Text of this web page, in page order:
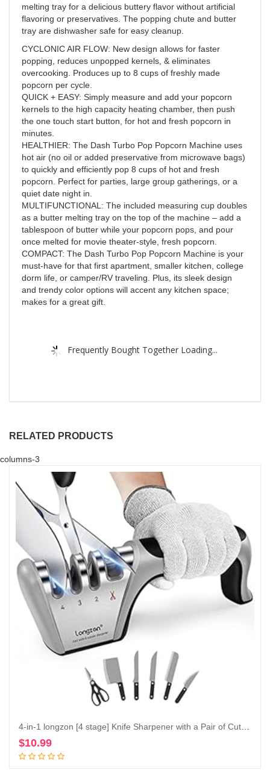
melting tray for a delicious buttery flavor without artificial
flavoring or preservatives. The popping chute and butter
tray are dishwasher safe for easy cleanup.
CYCLONIC AIR FLOW: New design allows for faster
popping, reduces unpopped kernels, & eliminates
overcooking. Produces up to 8 cups of freshly made
popcorn per cycle.
QUICK + EASY: Simply measure and add your popcorn
kernels to the high capacity heating chamber, then push
the one touch start button, for hot and fresh popcorn in
minutes.
HEALTHIER: The Dash Turbo Pop Popcorn Machine uses
hot air (no oil or added preservative from microwave bags)
to quickly and efficiently pop 8 cups of hot and fresh
popcorn. Perfect for parties, large group gatherings, or a
quiet date night in.
MULTIFUNCTIONAL: The included measuring cup doubles
as a butter melting tray on the top of the machine – add a
tablespoon of butter while your popcorn pops, and pour
once melted for movie theater-style, fresh popcorn.
COMPACT: The Dash Turbo Pop Popcorn Machine is your
must-have for that first apartment, smaller kitchen, college
dorm life, or camper/RV traveling. Plus, its sleek design
and trendy color options will accent any kitchen space;
makes for a great gift.
Frequently Bought Together Loading...
RELATED PRODUCTS
columns-3
$10.99